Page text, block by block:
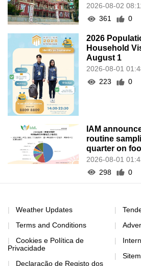
2026-08-02
361
0
2026
Household
August 1
2026-08-01
223
0
IAM
routine
quarter on
2026-08-01
298
0
Weather Updates
Terms and Conditions
Cookies e Política de
Privacidade
Declaração de Registo dos